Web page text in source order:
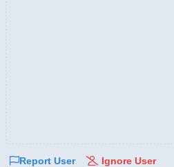
Report User Ignore User